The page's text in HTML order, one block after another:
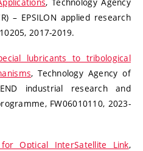
– EPSILON applied research
2017-2019.
lubricants to tribological
, Technology Agency of
industrial research and
FW06010110, 2023-
Optical InterSatellite Link,